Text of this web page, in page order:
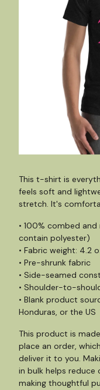
This t-shirt is
feels soft and
stretch. It's
• 100% combed
contain polyester)
• Fabric weight: 4.2
• Pre-shrunk fabric
• Side-seamed
• Shoulder-to-
• Blank product
Honduras, or the US
This product is
place an order,
deliver it to you.
in bulk helps
making thoughtful